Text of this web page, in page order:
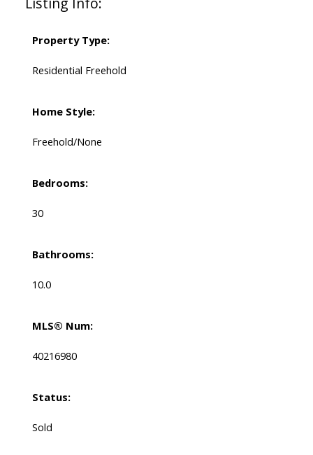
Property Type:
Residential Freehold
Home Style:
Freehold/None
Bedrooms:
30
Bathrooms:
10.0
MLS® Num:
40216980
Status:
Sold